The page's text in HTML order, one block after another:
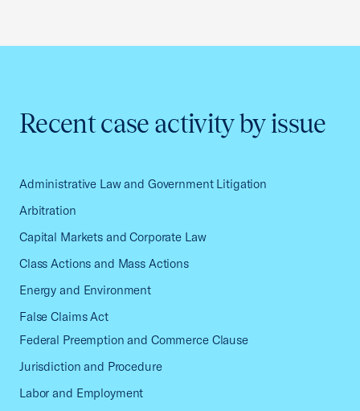
Recent case activity by issue
Administrative Law and Government Litigation
Arbitration
Capital Markets and Corporate Law
Class Actions and Mass Actions
Energy and Environment
False Claims Act
Federal Preemption and Commerce Clause
Jurisdiction and Procedure
Labor and Employment